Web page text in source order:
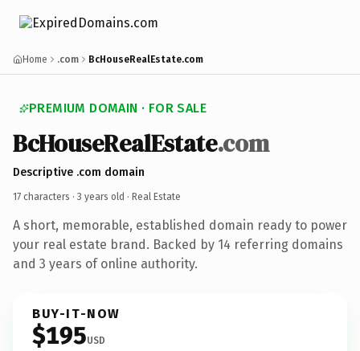
Home .com BcHouseRealEstate.com
PREMIUM DOMAIN · FOR SALE
BcHouseRealEstate.com
Descriptive .com domain
17 characters · 3 years old · Real Estate
A short, memorable, established domain ready to power
your real estate brand. Backed by 14 referring domains
and 3 years of online authority.
BUY-IT-NOW
$195USD